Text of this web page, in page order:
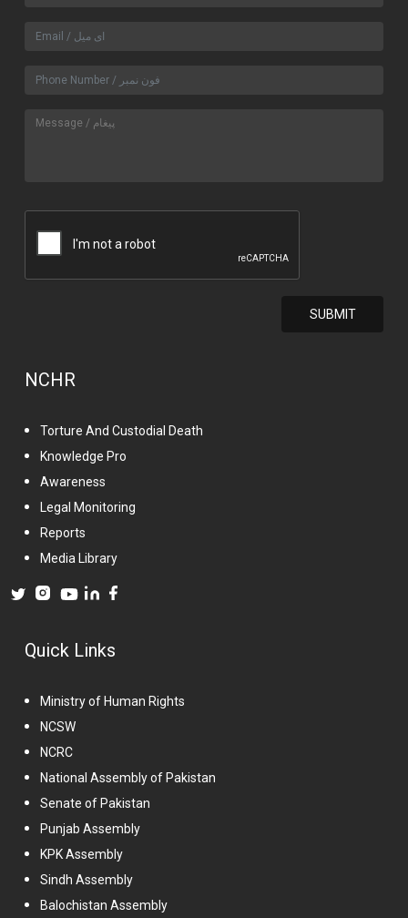
NCHR
Torture And Custodial Death
Knowledge Pro
Awareness
Legal Monitoring
Reports
Media Library
Quick Links
Ministry of Human Rights
NCSW
NCRC
National Assembly of Pakistan
Senate of Pakistan
Punjab Assembly
KPK Assembly
Sindh Assembly
Balochistan Assembly